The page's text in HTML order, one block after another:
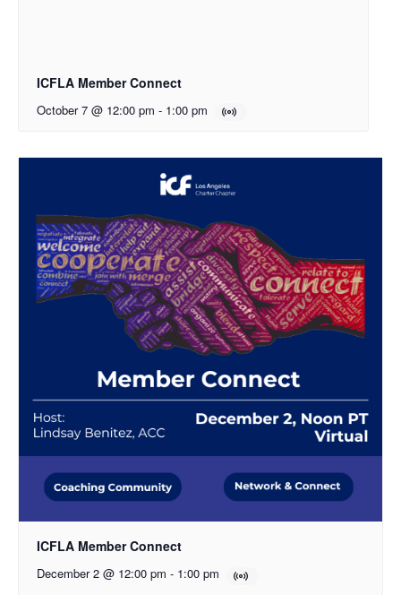
ICFLA Member Connect
October 7 @ 12:00 pm - 1:00 pm
ICFLA Member Connect
December 2 @ 12:00 pm - 1:00 pm